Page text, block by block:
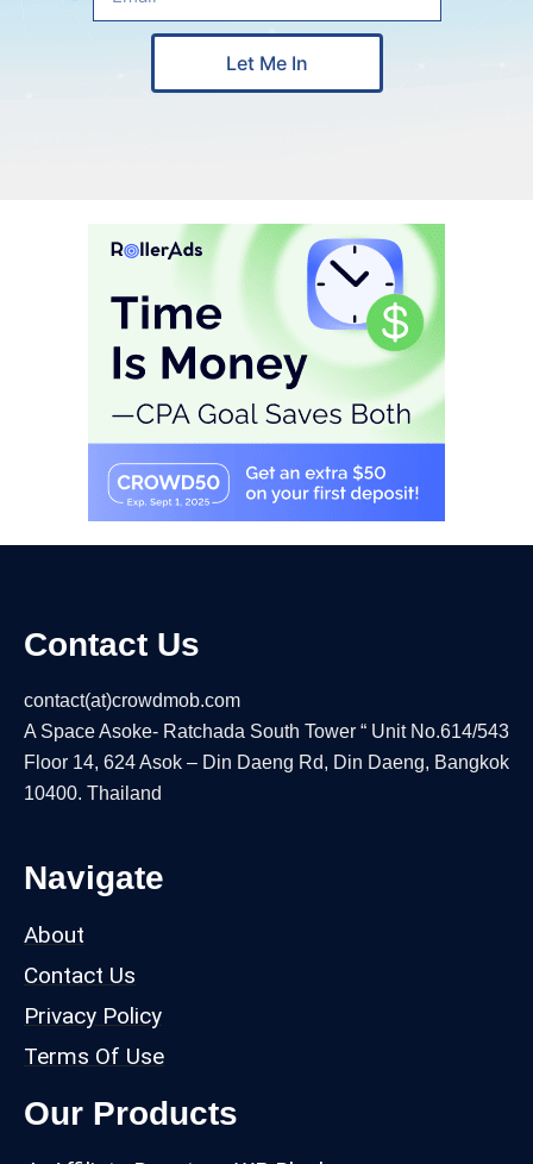
Let Me In
Contact Us
contact(at)crowdmob.com
A Space Asoke- Ratchada South Tower “ Unit No.614/543
Floor 14, 624 Asok – Din Daeng Rd, Din Daeng, Bangkok
10400. Thailand
Navigate
About
Contact Us
Privacy Policy
Terms Of Use
Our Products